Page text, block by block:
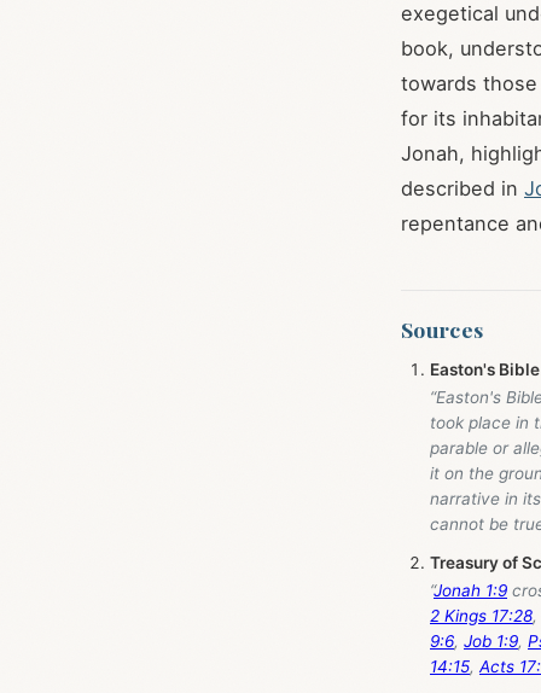
exegetical
book,
towards
for its
Jonah,
described in
repentance
Sources
Easton's
“Easton's
took place in
parable or
it on the
narrative in
cannot be
Treasury of
“Jonah 1:9
2 Kings 17:28,
9:6, Job 1:9,
14:15, Acts